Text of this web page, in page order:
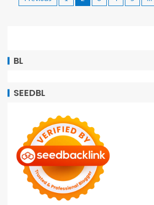
BL
SEEDBL